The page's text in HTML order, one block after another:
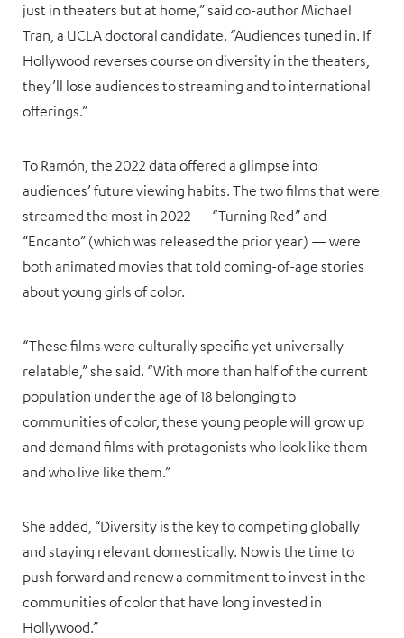
just in theaters but at home,” said co-author Michael
Tran, a UCLA doctoral candidate. “Audiences tuned in. If
Hollywood reverses course on diversity in the theaters,
they’ll lose audiences to streaming and to international
offerings.”
To Ramón, the 2022 data offered a glimpse into
audiences’ future viewing habits. The two films that were
streamed the most in 2022 — “Turning Red” and
“Encanto” (which was released the prior year) — were
both animated movies that told coming-of-age stories
about young girls of color.
“These films were culturally specific yet universally
relatable,” she said. “With more than half of the current
population under the age of 18 belonging to
communities of color, these young people will grow up
and demand films with protagonists who look like them
and who live like them.”
She added, “Diversity is the key to competing globally
and staying relevant domestically. Now is the time to
push forward and renew a commitment to invest in the
communities of color that have long invested in
Hollywood.”